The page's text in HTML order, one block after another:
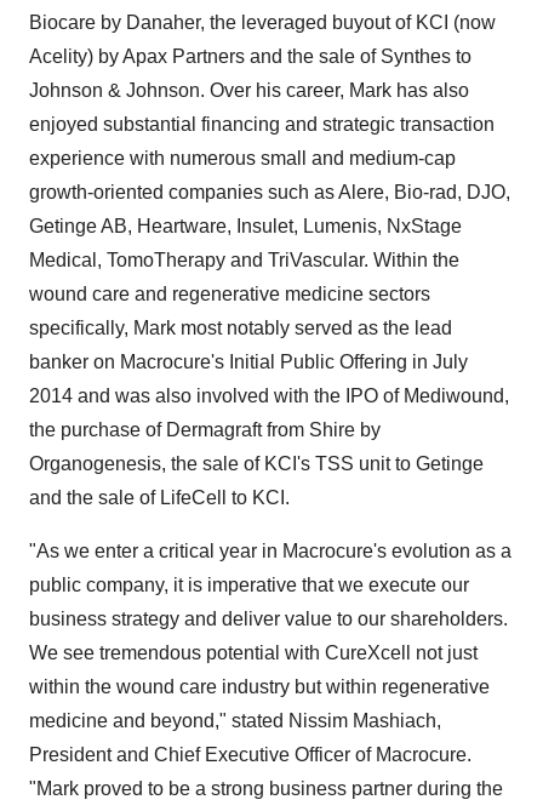
Biocare by Danaher, the leveraged buyout of KCI (now
Acelity) by Apax Partners and the sale of Synthes to
Johnson & Johnson. Over his career, Mark has also
enjoyed substantial financing and strategic transaction
experience with numerous small and medium-cap
growth-oriented companies such as Alere, Bio-rad, DJO,
Getinge AB, Heartware, Insulet, Lumenis, NxStage
Medical, TomoTherapy and TriVascular. Within the
wound care and regenerative medicine sectors
specifically, Mark most notably served as the lead
banker on Macrocure's Initial Public Offering in July
2014 and was also involved with the IPO of Mediwound,
the purchase of Dermagraft from Shire by
Organogenesis, the sale of KCI's TSS unit to Getinge
and the sale of LifeCell to KCI.
"As we enter a critical year in Macrocure's evolution as a
public company, it is imperative that we execute our
business strategy and deliver value to our shareholders.
We see tremendous potential with CureXcell not just
within the wound care industry but within regenerative
medicine and beyond," stated Nissim Mashiach,
President and Chief Executive Officer of Macrocure.
"Mark proved to be a strong business partner during the